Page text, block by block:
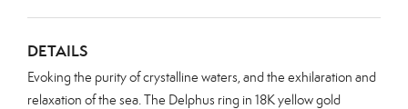
DETAILS
Evoking the purity of crystalline waters, and the exhilaration and
relaxation of the sea. The Delphus ring in 18K yellow gold